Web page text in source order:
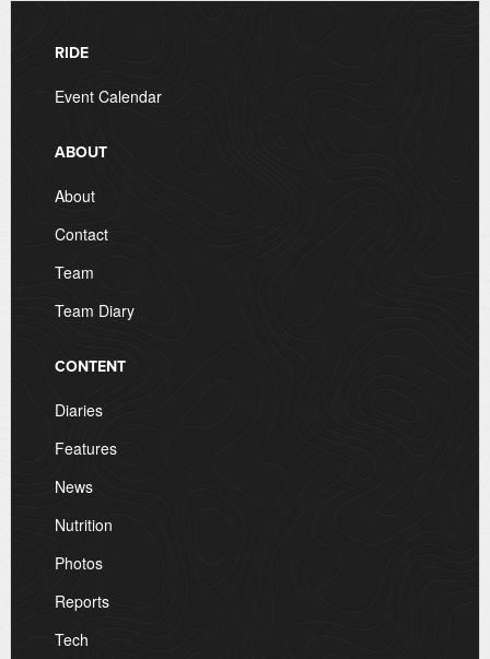
RIDE
Event Calendar
ABOUT
About
Contact
Team
Team Diary
CONTENT
Diaries
Features
News
Nutrition
Photos
Reports
Tech